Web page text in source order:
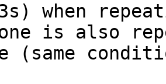
when
is also
(same